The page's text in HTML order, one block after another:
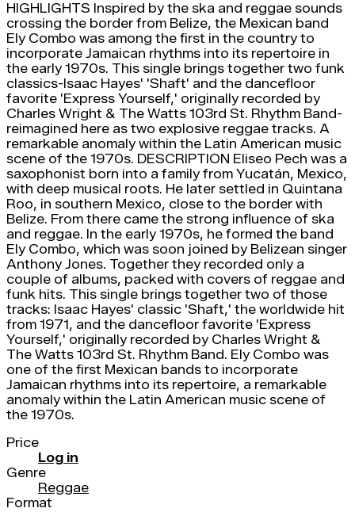
HIGHLIGHTS Inspired by the ska and reggae sounds
crossing the border from Belize, the Mexican band
Ely Combo was among the first in the country to
incorporate Jamaican rhythms into its repertoire in
the early 1970s. This single brings together two funk
classics-Isaac Hayes' 'Shaft' and the dancefloor
favorite 'Express Yourself,' originally recorded by
Charles Wright & The Watts 103rd St. Rhythm Band-
reimagined here as two explosive reggae tracks. A
remarkable anomaly within the Latin American music
scene of the 1970s. DESCRIPTION Eliseo Pech was a
saxophonist born into a family from Yucatán, Mexico,
with deep musical roots. He later settled in Quintana
Roo, in southern Mexico, close to the border with
Belize. From there came the strong influence of ska
and reggae. In the early 1970s, he formed the band
Ely Combo, which was soon joined by Belizean singer
Anthony Jones. Together they recorded only a
couple of albums, packed with covers of reggae and
funk hits. This single brings together two of those
tracks: Isaac Hayes' classic 'Shaft,' the worldwide hit
from 1971, and the dancefloor favorite 'Express
Yourself,' originally recorded by Charles Wright &
The Watts 103rd St. Rhythm Band. Ely Combo was
one of the first Mexican bands to incorporate
Jamaican rhythms into its repertoire, a remarkable
anomaly within the Latin American music scene of
the 1970s.
Price
Log in
Genre
Reggae
Format